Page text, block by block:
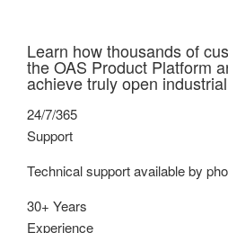
Learn how thousands of
the OAS Product Platform
achieve truly open
24/7/365
Support
Technical support available by
30+ Years
Experience